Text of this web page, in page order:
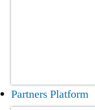
Partners Platform